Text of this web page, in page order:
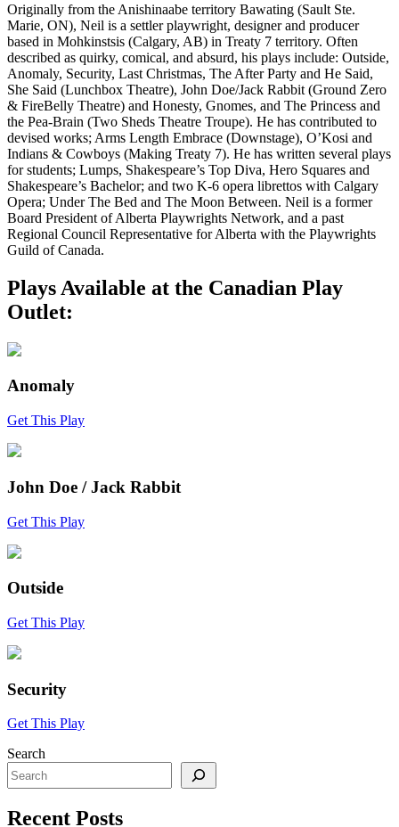
Originally from the Anishinaabe territory Bawating (Sault Ste.
Marie, ON), Neil is a settler playwright, designer and producer
based in Mohkinstsis (Calgary, AB) in Treaty 7 territory. Often
described as quirky, comical, and absurd, his plays include: Outside,
Anomaly, Security, Last Christmas, The After Party and He Said,
She Said (Lunchbox Theatre), John Doe/Jack Rabbit (Ground Zero
& FireBelly Theatre) and Honesty, Gnomes, and The Princess and
the Pea-Brain (Two Sheds Theatre Troupe). He has contributed to
devised works; Arms Length Embrace (Downstage), O’Kosi and
Indians & Cowboys (Making Treaty 7). He has written several plays
for students; Lumps, Shakespeare’s Top Diva, Hero Squares and
Shakespeare’s Bachelor; and two K-6 opera librettos with Calgary
Opera; Under The Bed and The Moon Between. Neil is a former
Board President of Alberta Playwrights Network, and a past
Regional Council Representative for Alberta with the Playwrights
Guild of Canada.
Plays Available at the Canadian Play
Outlet:
Anomaly
Get This Play
John Doe / Jack Rabbit
Get This Play
Outside
Get This Play
Security
Get This Play
Search
Recent Posts